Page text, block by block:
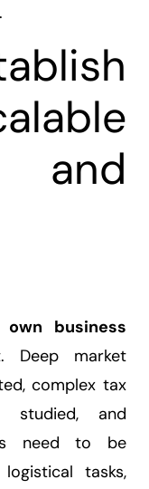
and
business
Deep market
complex tax
studied, and
need to be
tasks,